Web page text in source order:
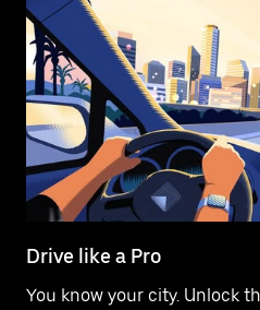
Drive like a Pro
You know your city. Unlock